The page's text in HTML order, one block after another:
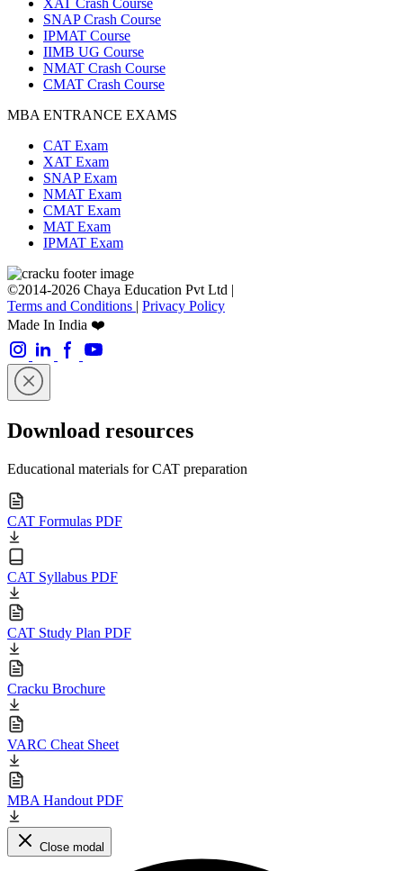
XAT Crash Course
SNAP Crash Course
IPMAT Course
IIMB UG Course
NMAT Crash Course
CMAT Crash Course
MBA ENTRANCE EXAMS
CAT Exam
XAT Exam
SNAP Exam
NMAT Exam
CMAT Exam
MAT Exam
IPMAT Exam
©2014-2026 Chaya Education Pvt Ltd |
Terms and Conditions | Privacy Policy
Made In India ❤️
Download resources
Educational materials for CAT preparation
CAT Formulas PDF
CAT Syllabus PDF
CAT Study Plan PDF
Cracku Brochure
VARC Cheat Sheet
MBA Handout PDF
Close modal